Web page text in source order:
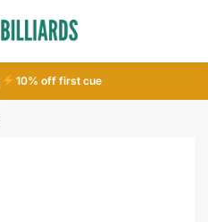
10% off first cue